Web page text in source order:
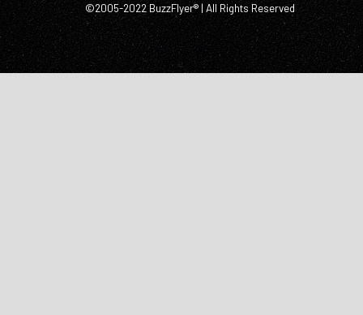
©2005-2022 BuzzFlyer® | All Rights Reserved